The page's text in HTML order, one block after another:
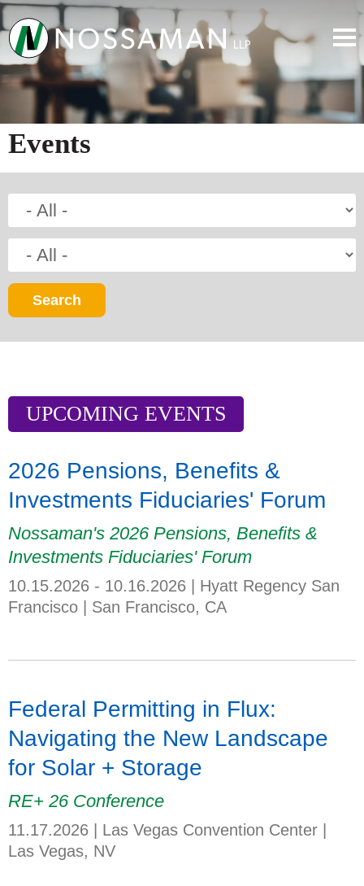
Events
UPCOMING EVENTS
2026 Pensions, Benefits &
Investments Fiduciaries' Forum
Nossaman's 2026 Pensions, Benefits &
Investments Fiduciaries' Forum
10.15.2026 - 10.16.2026
Hyatt Regency San
Francisco
San Francisco, CA
Federal Permitting in Flux:
Navigating the New Landscape
for Solar + Storage
RE+ 26 Conference
11.17.2026 Las Vegas Convention Center
Las Vegas, NV